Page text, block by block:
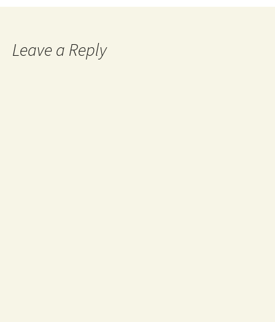
navigation
Leave a Reply